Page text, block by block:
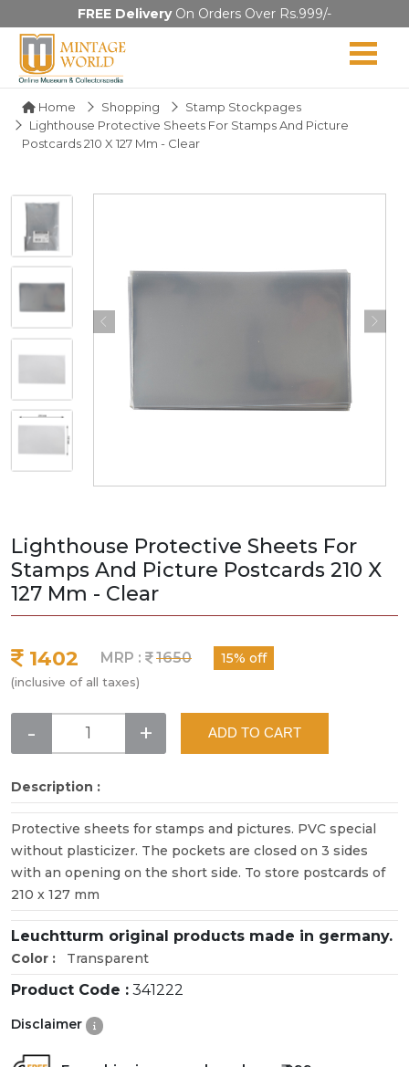
FREE DeliveryOn Orders Over Rs.999/-
Home Shopping
Stamp Stockpages
Lighthouse Protective Sheets For Stamps And Picture
Postcards 210 X 127 Mm - Clear
Lighthouse Protective Sheets For
Stamps And Picture Postcards 210 X
127 Mm - Clear
1402 MRP : 1650 15% off
(inclusive of all taxes)
- + ADD TO CART
Description :
Protective sheets for stamps and pictures. PVC special
without plasticizer. The pockets are closed on 3 sides
with an opening on the short side. To store postcards of
210 x 127 mm
Leuchtturm original products made in germany.
Color : Transparent
Product Code : 341222
Disclaimer